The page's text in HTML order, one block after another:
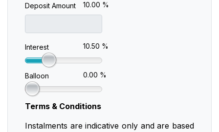
Deposit Amount 10.00 %
Interest 10.50 %
Balloon 0.00 %
Terms & Conditions
Instalments are indicative only and are based